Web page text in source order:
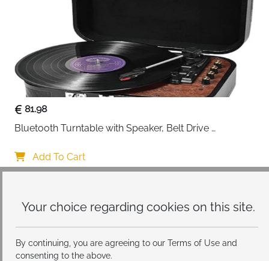
this site.
By continuing, you are agreeing to our Terms of Use and
consenting to the above.
81.98
Bluetooth Turntable with Speaker, Belt Drive
FunctionAdd To Cart